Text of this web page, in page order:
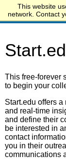
This website
network. Contact
Start.edu
This free-forever
to begin your
Start.edu offers
and real-time
and define their
be interested in
contact
you in their
communications